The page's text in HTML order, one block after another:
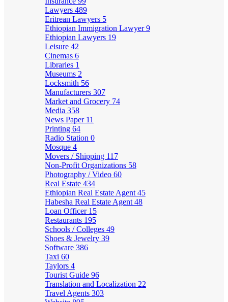
Lawyers 489
Eritrean Lawyers 5
Ethiopian Immigration Lawyer9
Ethiopian Lawyers 19
Leisure 42
Cinemas 6
Libraries 1
Museums 2
Locksmith 56
Manufacturers 307
Market and Grocery 74
Media 358
News Paper 11
Printing 64
Radio Station 0
Mosque 4
Movers / Shipping 117
Non-Profit Organizations 58
Photography / Video 60
Real Estate 434
Ethiopian Real Estate Agent 45
Habesha Real Estate Agent 48
Loan Officer 15
Restaurants 195
Schools / Colleges 49
Shoes & Jewelry 39
Software 386
Taxi 60
Taylors 4
Tourist Guide 96
Translation and Localization 22
Travel Agents 303